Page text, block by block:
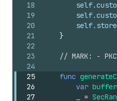
18
19
20
21
22
23
24
25
26
27
self
self
self
}
// MARK: -
func
var buffer
=